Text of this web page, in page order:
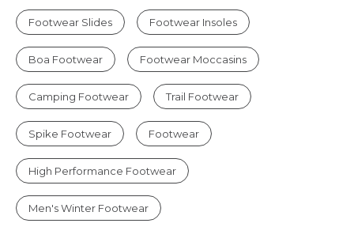
Footwear Slides Footwear Insoles
Boa Footwear Footwear Moccasins
Camping Footwear Trail Footwear
Spike Footwear Footwear
High Performance Footwear
Men's Winter Footwear